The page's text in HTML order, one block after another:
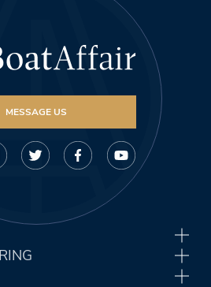
MESSAGE US